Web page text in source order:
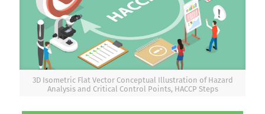
3D Isometric Flat Vector Conceptual Illustration of Hazard
Analysis and Critical Control Points, HACCP Steps